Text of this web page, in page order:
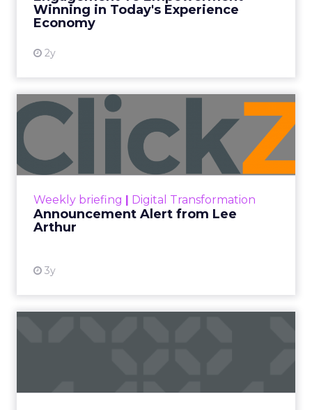
Winning in Today's Experience
Economy
2y
View resource
Weekly briefing | Digital Transformation
Announcement Alert from Lee
Arthur
3y
Announcement Alert from
Lee Arthur
Announcement Alert!! Read More